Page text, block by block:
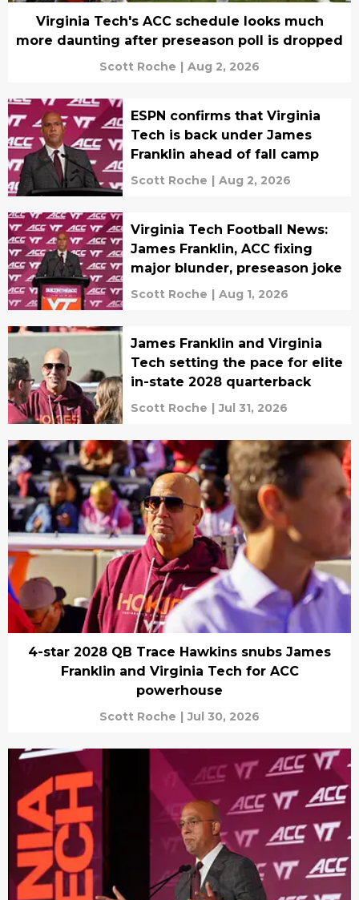
Virginia Tech's ACC schedule looks much
more daunting after preseason poll is dropped
Scott Roche | Aug 2, 2026
ESPN confirms that Virginia
Tech is back under James
Franklin ahead of fall camp
Scott Roche | Aug 2, 2026
Virginia Tech Football News:
James Franklin, ACC fixing
major blunder, preseason joke
Scott Roche | Aug 1, 2026
James Franklin and Virginia
Tech setting the pace for elite
in-state 2028 quarterback
Scott Roche | Jul 31, 2026
4-star 2028 QB Trace Hawkins snubs James
Franklin and Virginia Tech for ACC
powerhouse
Scott Roche | Jul 30, 2026